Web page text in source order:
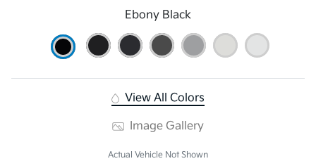
Ebony Black
View All Colors
Image Gallery
Actual Vehicle Not Shown